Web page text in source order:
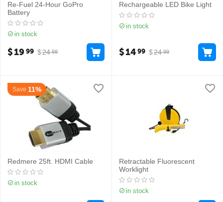
Re-Fuel 24-Hour GoPro
Battery
in stock
$24 99
$1999
Rechargeable LED Bike Light
in stock
$24 99
$1499
Save 11%
Redmere 25ft. HDMI Cable
in stock
Retractable Fluorescent
Worklight
in stock